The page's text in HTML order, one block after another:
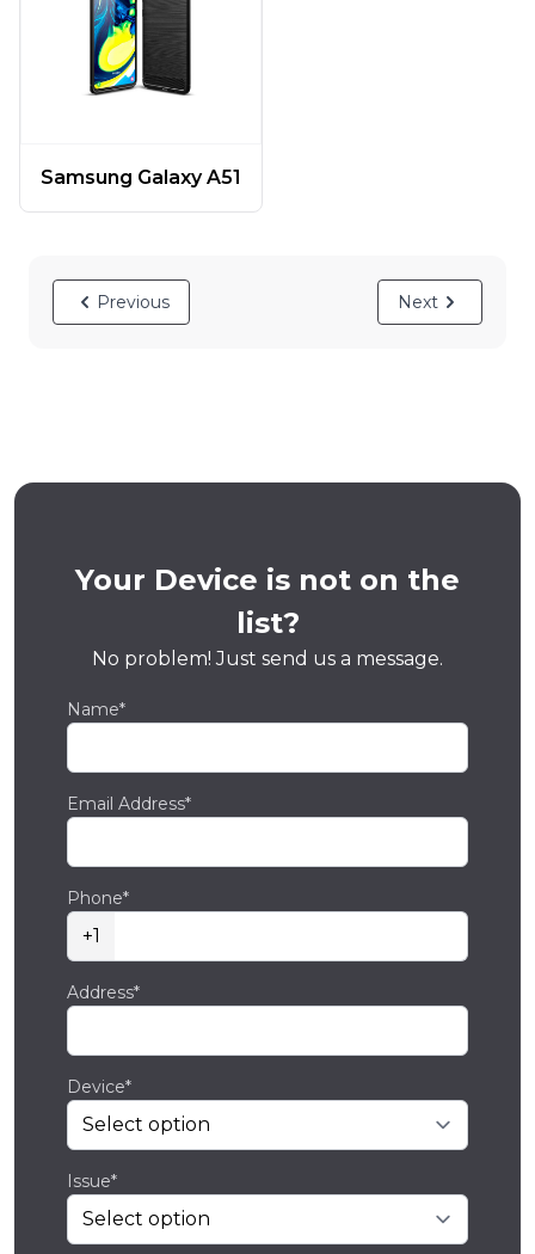
Samsung Galaxy A51
Previous Next
Your Device is not on the
list?
No problem! Just send us a message.
Name*
Email Address*
Phone*
+1
Address*
Device*
Issue*